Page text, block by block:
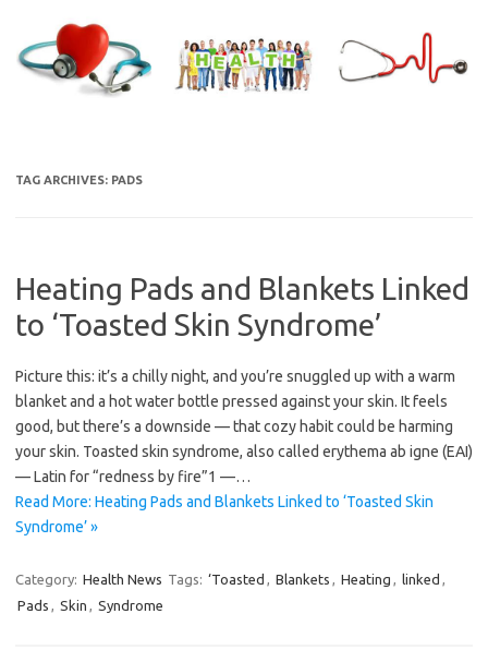
content
TAG ARCHIVES: PADS
Heating Pads and Blankets Linked
to ‘Toasted Skin Syndrome’
Picture this: it’s a chilly night, and you’re snuggled up with a warm
blanket and a hot water bottle pressed against your skin. It feels
good, but there’s a downside — that cozy habit could be harming
your skin. Toasted skin syndrome, also called erythema ab igne (EAI)
— Latin for “redness by fire”1 —…
Read More: Heating Pads and Blankets Linked to ‘Toasted Skin
Syndrome’ »
Category: Health News Tags: ‘Toasted , Blankets , Heating , linked ,
Pads , Skin , Syndrome